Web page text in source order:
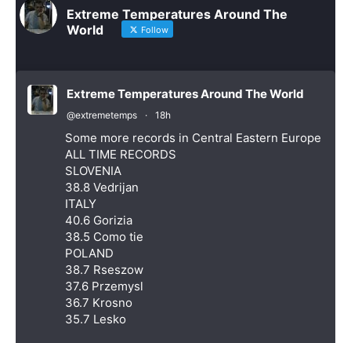
Extreme Temperatures Around The
World
Follow
Extreme Temperatures Around The World
@extremetemps · 18h
Some more records in Central Eastern Europe
ALL TIME RECORDS
SLOVENIA
38.8 Vedrijan
ITALY
40.6 Gorizia
38.5 Como tie
POLAND
38.7 Rseszow
37.6 Przemysl
36.7 Krosno
35.7 Lesko